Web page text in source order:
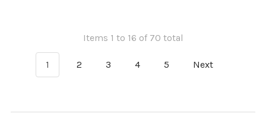
Items 1 to 16 of 70 total
1 2 3 4 5 Next